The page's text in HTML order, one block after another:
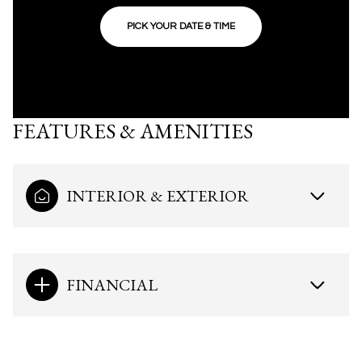
PICK YOUR DATE & TIME
FEATURES & AMENITIES
INTERIOR & EXTERIOR
FINANCIAL